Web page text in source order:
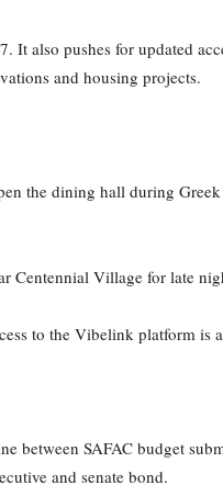
It also pushes for updated
and housing projects.
the dining hall during
Centennial Village for late
to the Vibelink platform is
between SAFAC budget
and senate bond.